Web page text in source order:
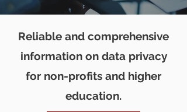
Reliable and comprehensive
information on data privacy
for non-profits and higher
education.